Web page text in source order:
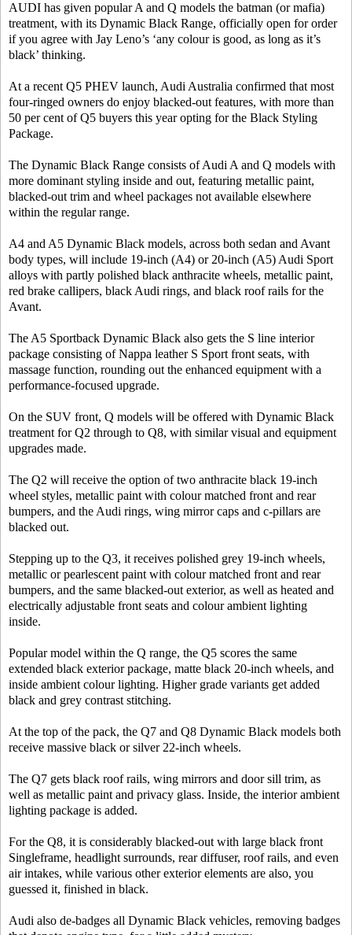
AUDI has given popular A and Q models the batman (or mafia)
treatment, with its Dynamic Black Range, officially open for order
if you agree with Jay Leno’s ‘any colour is good, as long as it’s
black’ thinking.
At a recent Q5 PHEV launch, Audi Australia confirmed that most
four-ringed owners do enjoy blacked-out features, with more than
50 per cent of Q5 buyers this year opting for the Black Styling
Package.
The Dynamic Black Range consists of Audi A and Q models with
more dominant styling inside and out, featuring metallic paint,
blacked-out trim and wheel packages not available elsewhere
within the regular range.
A4 and A5 Dynamic Black models, across both sedan and Avant
body types, will include 19-inch (A4) or 20-inch (A5) Audi Sport
alloys with partly polished black anthracite wheels, metallic paint,
red brake callipers, black Audi rings, and black roof rails for the
Avant.
The A5 Sportback Dynamic Black also gets the S line interior
package consisting of Nappa leather S Sport front seats, with
massage function, rounding out the enhanced equipment with a
performance-focused upgrade.
On the SUV front, Q models will be offered with Dynamic Black
treatment for Q2 through to Q8, with similar visual and equipment
upgrades made.
The Q2 will receive the option of two anthracite black 19-inch
wheel styles, metallic paint with colour matched front and rear
bumpers, and the Audi rings, wing mirror caps and c-pillars are
blacked out.
Stepping up to the Q3, it receives polished grey 19-inch wheels,
metallic or pearlescent paint with colour matched front and rear
bumpers, and the same blacked-out exterior, as well as heated and
electrically adjustable front seats and colour ambient lighting
inside.
Popular model within the Q range, the Q5 scores the same
extended black exterior package, matte black 20-inch wheels, and
inside ambient colour lighting. Higher grade variants get added
black and grey contrast stitching.
At the top of the pack, the Q7 and Q8 Dynamic Black models both
receive massive black or silver 22-inch wheels.
The Q7 gets black roof rails, wing mirrors and door sill trim, as
well as metallic paint and privacy glass. Inside, the interior ambient
lighting package is added.
For the Q8, it is considerably blacked-out with large black front
Singleframe, headlight surrounds, rear diffuser, roof rails, and even
air intakes, while various other exterior elements are also, you
guessed it, finished in black.
Audi also de-badges all Dynamic Black vehicles, removing badges